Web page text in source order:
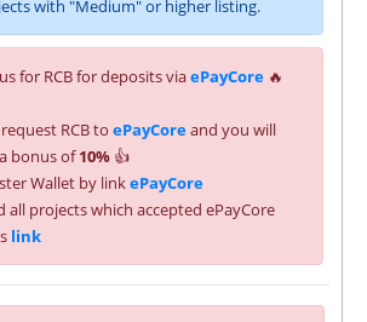
with "Medium" or higher listing.
for RCB for deposits viaePayCore 🔥
request RCB to ePayCoreand you will
bonus of10% 👍
Wallet by linkePayCore
all projects which accepted ePayCore
link